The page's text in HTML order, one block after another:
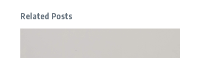
Related Posts